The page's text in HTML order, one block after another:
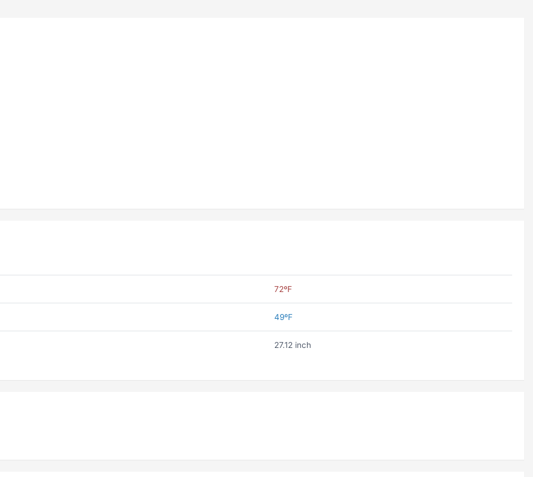
72ºF
49ºF
27.12 inch